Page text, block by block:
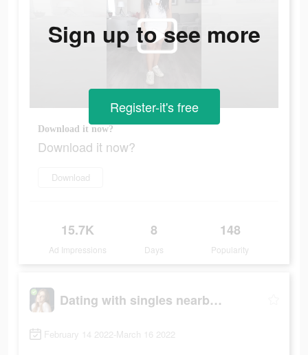
Download it now?
Download it now?
Download
15.7K
Ad Impressions
8
Days
148
Popularity
Sign up to see more
Register-it's free
Dating with singles nearby - iHappy
February 14 2022-March 16 2022